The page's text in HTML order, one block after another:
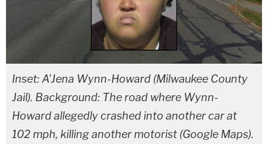
Inset: A'Jena Wynn-Howard (Milwaukee County
Jail). Background: The road where Wynn-
Howard allegedly crashed into another car at
102 mph, killing another motorist (Google Maps).